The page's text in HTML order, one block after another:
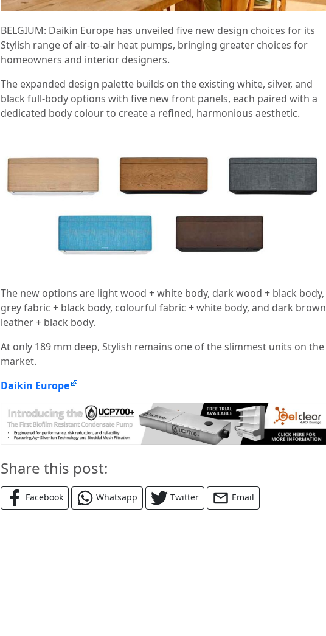
BELGIUM: Daikin Europe has unveiled five new design choices for its
Stylish range of air-to-air heat pumps, bringing greater choices for
homeowners and interior designers.
The expanded design palette builds on the existing white, silver, and
black full‑body options with five new front panels, each paired with a
dedicated body colour to create a refined, harmonious aesthetic.
The new options are light wood + white body, dark wood + black body,
grey fabric + black body, colourful fabric + white body, and dark brown
leather + black body.
At only 189 mm deep, Stylish remains one of the slimmest units on the
market.
Daikin Europe
Share this post:
Facebook Whatsapp Twitter Email